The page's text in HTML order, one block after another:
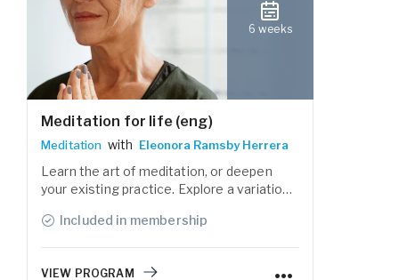
6 weeks
Meditation for life (eng)
Meditation with Eleonora Ramsby Herrera
Learn the art of meditation, or deepen
your existing practice. Explore a variation
deeper sense of awareness and connect
Included in membership
VIEW PROGRAM